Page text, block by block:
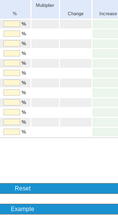
%
Multiplier
Change Increase
%
%
%
%
%
%
%
%
%
%
%
%